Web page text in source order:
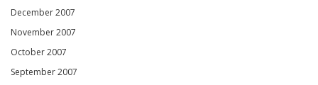
December 2007
November 2007
October 2007
September 2007